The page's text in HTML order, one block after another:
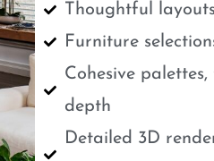
Thoughtful
Furniture
Cohesive
depth
Detailed 3D